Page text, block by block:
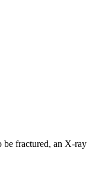
be fractured, an X-ray